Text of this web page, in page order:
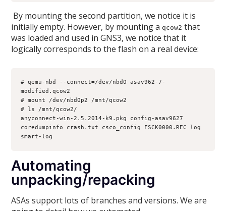
By mounting the second partition, we notice it is
initially empty. However, by mounting a qcow2 that
was loaded and used in GNS3, we notice that it
logically corresponds to the flash on a real device:
# qemu-nbd --connect=/dev/nbd0 asav962-7-
modified.qcow2
# mount /dev/nbd0p2 /mnt/qcow2
# ls /mnt/qcow2/
anyconnect-win-2.5.2014-k9.pkg config-asav9627
coredumpinfo crash.txt csco_config FSCK0000.REC log
smart-log
Automating
unpacking/repacking
ASAs support lots of branches and versions. We are